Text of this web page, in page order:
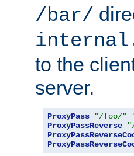
/bar/
to the
server.
ProxyPass "/foo/"
ProxyPassReverse